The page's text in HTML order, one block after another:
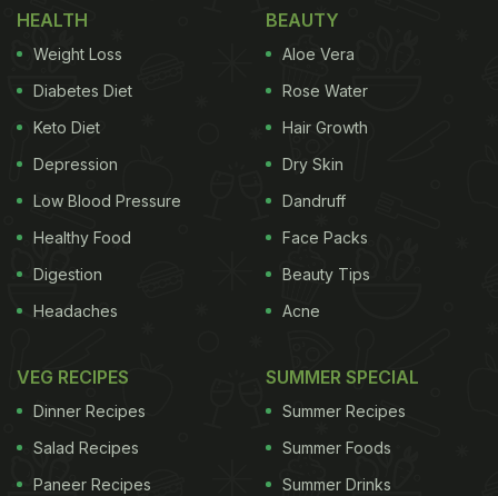
1. Create Recipes Using Everyday Ingredients
Budget Tips for Healthy Food.
Utilise versatile ingredients that can be used across
multiple dishes. For example, a whole chicken can
be transformed into various meals: enjoy chicken
HEALTH
Weight Loss
Diabetes Diet
Keto Diet
Depression
Low Blood Pressure
Healthy Food
Digestion
Headaches
BEAUTY
Aloe Vera
Rose Water
Hair Growth
Dry Skin
Dandruff
Face Packs
Beauty Tips
Acne
VEG RECIPES
Dinner Recipes
Salad Recipes
Paneer Recipes
SUMMER SPECIAL
Summer Recipes
Summer Foods
Summer Drinks